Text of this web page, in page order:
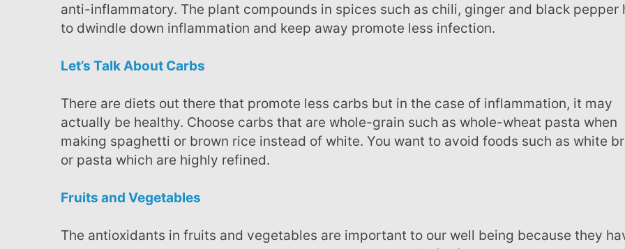
anti-inflammatory. The plant compounds in spices such as chili, ginger and black pepper
to dwindle down inflammation and keep away promote less infection.
Let’s Talk About Carbs
There are diets out there that promote less carbs but in the case of inflammation, it may
actually be healthy. Choose carbs that are whole-grain such as whole-wheat pasta when
making spaghetti or brown rice instead of white. You want to avoid foods such as white
or pasta which are highly refined.
Fruits and Vegetables
The antioxidants in fruits and vegetables are important to our well being because they have